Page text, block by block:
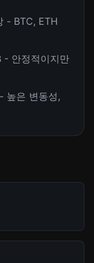
- BTC, ETH
- 안정적이지만
높은 변동성,